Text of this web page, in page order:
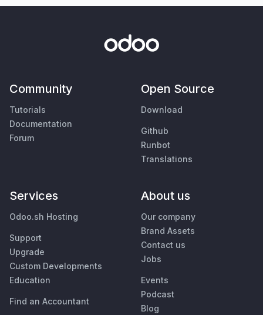
Community
Tutorials
Documentation
Forum
Open Source
Download
Github
Runbot
Translations
Services
Odoo.sh Hosting
Support
Upgrade
Custom Developments
Education
Find an Accountant
About us
Our company
Brand Assets
Contact us
Jobs
Events
Podcast
Blog